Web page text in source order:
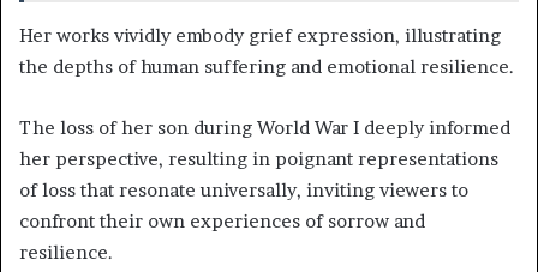
Her works vividly embody grief expression, illustrating
the depths of human suffering and emotional resilience.
The loss of her son during World War I deeply informed
her perspective, resulting in poignant representations
of loss that resonate universally, inviting viewers to
confront their own experiences of sorrow and
resilience.